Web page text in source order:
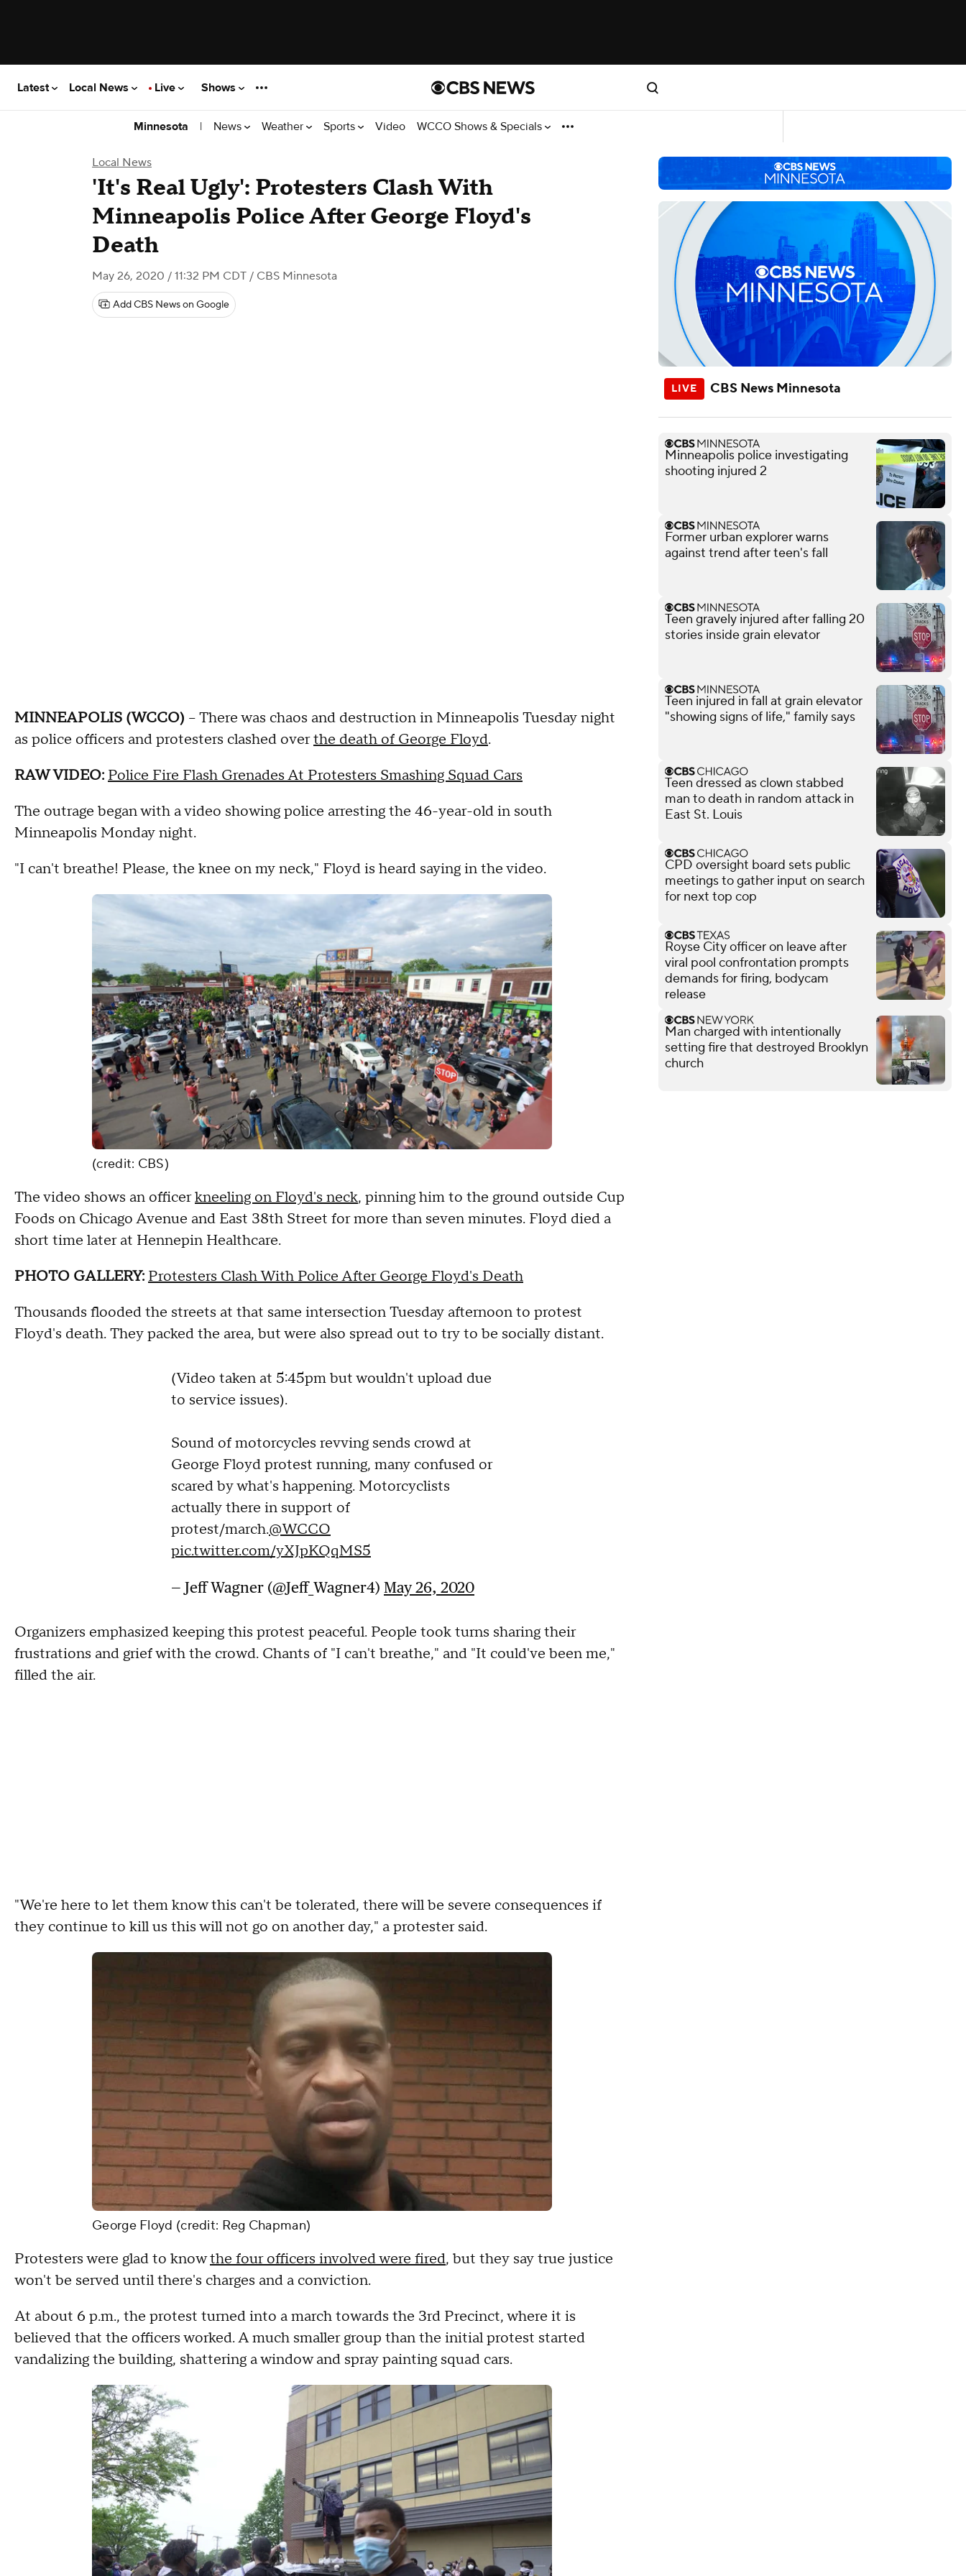
Latest Local News Live Shows
Minnesota | News Weather Sports Video WCCO Shows & Specials
Local News
'It's Real Ugly': Protesters Clash With
Minneapolis Police After George Floyd's
Death
May 26, 2020 / 11:32 PM CDT / CBS Minnesota
Add CBS News on Google
MINNEAPOLIS (WCCO) -- There was chaos and destruction in Minneapolis Tuesday night
as police officers and protesters clashed overthe death of George Floyd.
RAW VIDEO: Police Fire Flash Grenades At Protesters Smashing Squad Cars
The outrage began with a video showing police arresting the 46-year-old in south
Minneapolis Monday night.
"I can't breathe! Please, the knee on my neck," Floyd is heard saying in the video.
(credit: CBS)
The video shows an officerkneeling on Floyd's neck, pinning him to the ground outside Cup
Foods on Chicago Avenue and East 38th Street for more than seven minutes. Floyd died a
short time later at Hennepin Healthcare.
PHOTO GALLERY: Protesters Clash With Police After George Floyd's Death
Thousands flooded the streets at that same intersection Tuesday afternoon to protest
Floyd's death. They packed the area, but were also spread out to try to be socially distant.
(Video taken at 5:45pm but wouldn't upload due
to service issues).
Sound of motorcycles revving sends crowd at
George Floyd protest running, many confused or
scared by what's happening. Motorcyclists
actually there in support of
protest/march.@WCCO
pic.twitter.com/yXJpKQqMS5
— Jeff Wagner (@Jeff_Wagner4) May 26, 2020
Organizers emphasized keeping this protest peaceful. People took turns sharing their
frustrations and grief with the crowd. Chants of "I can't breathe," and "It could've been me,"
filled the air.
"We're here to let them know this can't be tolerated, there will be severe consequences if
they continue to kill us this will not go on another day," a protester said.
George Floyd (credit: Reg Chapman)
Protesters were glad to knowthe four officers involved were fired, but they say true justice
won't be served until there's charges and a conviction.
At about 6 p.m., the protest turned into a march towards the 3rd Precinct, where it is
believed that the officers worked. A much smaller group than the initial protest started
vandalizing the building, shattering a window and spray painting squad cars.
CBS News Minnesota
Minneapolis police investigating
shooting injured 2
Former urban explorer warns
against trend after teen's fall
Teen gravely injured after falling 20
stories inside grain elevator
Teen injured in fall at grain elevator
"showing signs of life," family says
Teen dressed as clown stabbed
man to death in random attack in
East St. Louis
CPD oversight board sets public
meetings to gather input on search
for next top cop
Royse City officer on leave after
viral pool confrontation prompts
demands for firing, bodycam
release
Man charged with intentionally
setting fire that destroyed Brooklyn
church